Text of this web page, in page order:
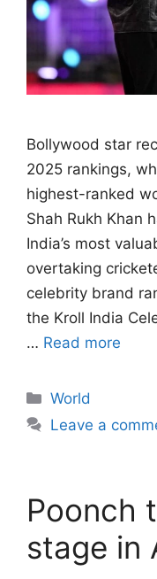
Bollywood star
2025 rankings,
highest-ranked
Shah Rukh Khan
India’s most
overtaking
celebrity brand
the Kroll India
… Read more
Categories
World
Leave a
Poonch
stage in